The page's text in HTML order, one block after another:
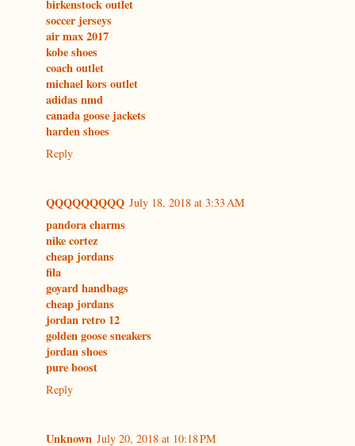
birkenstock outlet
soccer jerseys
air max 2017
kobe shoes
coach outlet
michael kors outlet
adidas nmd
canada goose jackets
harden shoes
Reply
QQQQQQQQQ July 18, 2018 at 3:33 AM
pandora charms
nike cortez
cheap jordans
fila
goyard handbags
cheap jordans
jordan retro 12
golden goose sneakers
jordan shoes
pure boost
Reply
Unknown July 20, 2018 at 10:18 PM